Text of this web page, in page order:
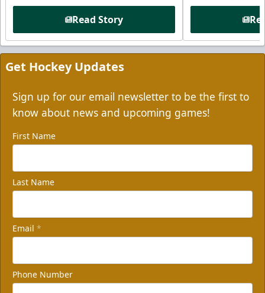
Read Story
Get Hockey Updates
Sign up for our email newsletter to be the first to
know about news and upcoming games!
First Name
Last Name
Email *
Phone Number